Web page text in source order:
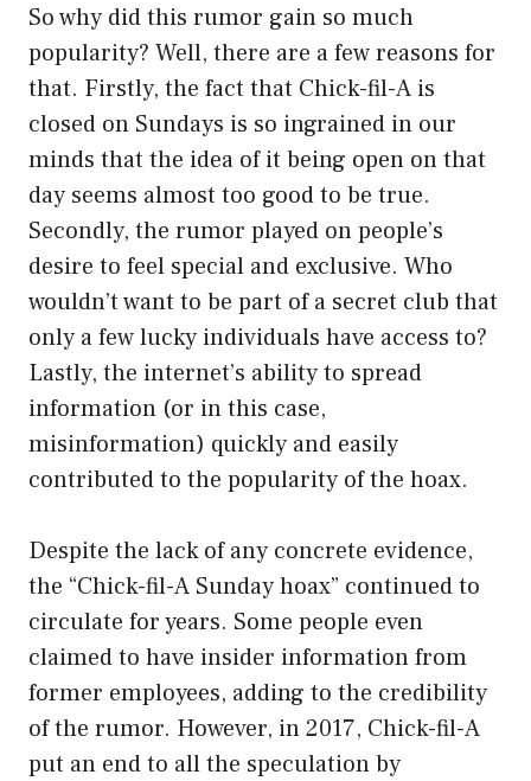
So why did this rumor gain so much
popularity? Well, there are a few reasons for
that. Firstly, the fact that Chick-fil-A is
closed on Sundays is so ingrained in our
minds that the idea of it being open on that
day seems almost too good to be true.
Secondly, the rumor played on people’s
desire to feel special and exclusive. Who
wouldn’t want to be part of a secret club that
only a few lucky individuals have access to?
Lastly, the internet’s ability to spread
information (or in this case,
misinformation) quickly and easily
contributed to the popularity of the hoax.
Despite the lack of any concrete evidence,
the “Chick-fil-A Sunday hoax” continued to
circulate for years. Some people even
claimed to have insider information from
former employees, adding to the credibility
of the rumor. However, in 2017, Chick-fil-A
put an end to all the speculation by